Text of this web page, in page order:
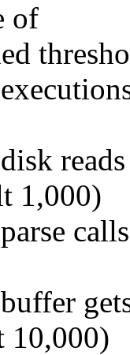
of
reads
1,000)
calls
gets
10,000)